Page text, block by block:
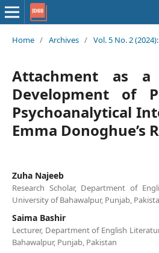
Home / Archives / Vol. 5 No. 2
Attachment as
Development of
Psychoanalytical
Emma Donoghue’s
Zuha Najeeb
Research Scholar, Department of
University of Bahawalpur, Punjab,
Saima Bashir
Lecturer, Department of English
Bahawalpur, Punjab, Pakistan